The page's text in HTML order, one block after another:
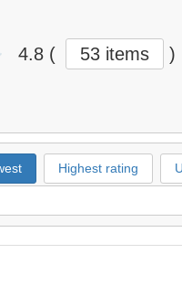
4.8 ( 53 items )
Highest rating